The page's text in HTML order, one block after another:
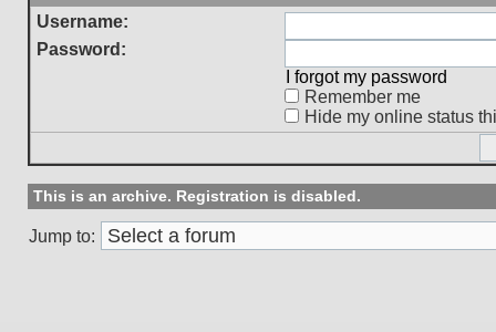
Username:
Password:
I forgot my password
Remember me
Hide my online status
This is an archive. Registration is disabled.
Jump to: